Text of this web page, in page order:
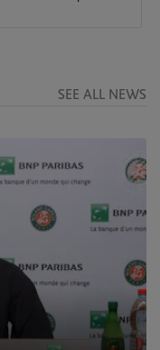
SEE ALL NEWS